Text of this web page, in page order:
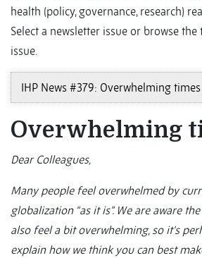
health (policy, governance, research)
Select a newsletter issue or browse
issue.
Overwhelming
Dear Colleagues,
Many people feel overwhelmed by
globalization “as it is”. We are aware
also feel a bit overwhelming, so it’s
explain how we think you can best